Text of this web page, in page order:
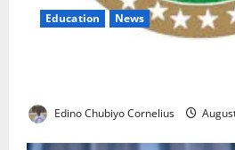
Education News
Edino Chubiyo Cornelius